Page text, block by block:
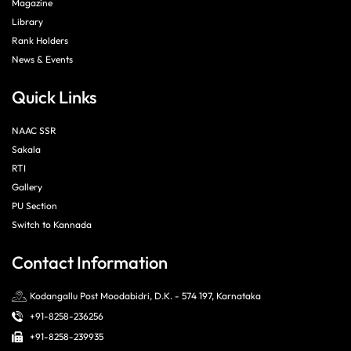
Magazine
Library
Rank Holders
News & Events
Quick Links
NAAC SSR
Sakala
RTI
Gallery
PU Section
Switch to Kannada
Contact Information
Kodangallu Post Moodabidri, D.K. - 574 197, Karnataka
+91-8258-236256
+91-8258-239935